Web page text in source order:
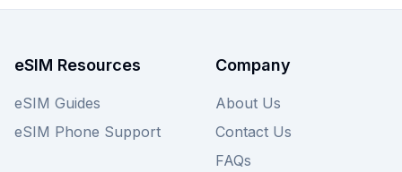
communication, and sharing your experiences.
Browse the plans below now, and remember to
check out other providers on eSIM Guide for
even more Nigeria eSIM deals.
eSIM Resources
eSIM Guides
eSIM Phone Support
Company
About Us
Contact Us
FAQs